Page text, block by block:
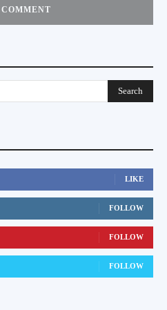
Search
LIKE
FOLLOW
FOLLOW
FOLLOW